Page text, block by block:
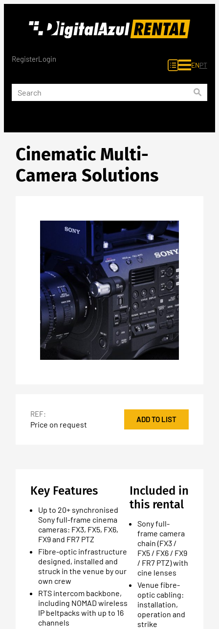
RegisterLogin
ENPT
Cinematic Multi-
Camera Solutions
REF:
Price on request
ADD TO LIST
Key Features
Up to 20+ synchronised
Sony full-frame cinema
cameras: FX3, FX5, FX6,
FX9 and FR7 PTZ
Fibre-optic infrastructure
designed, installed and
struck in the venue by our
own crew
RTS intercom backbone,
including NOMAD wireless
IP beltpacks with up to 16
channels
Included in
this rental
Sony full-
frame camera
chain (FX3 /
FX5 / FX6 / FX9
/ FR7 PTZ) with
cine lenses
Venue fibre-
optic cabling:
installation,
operation and
strike